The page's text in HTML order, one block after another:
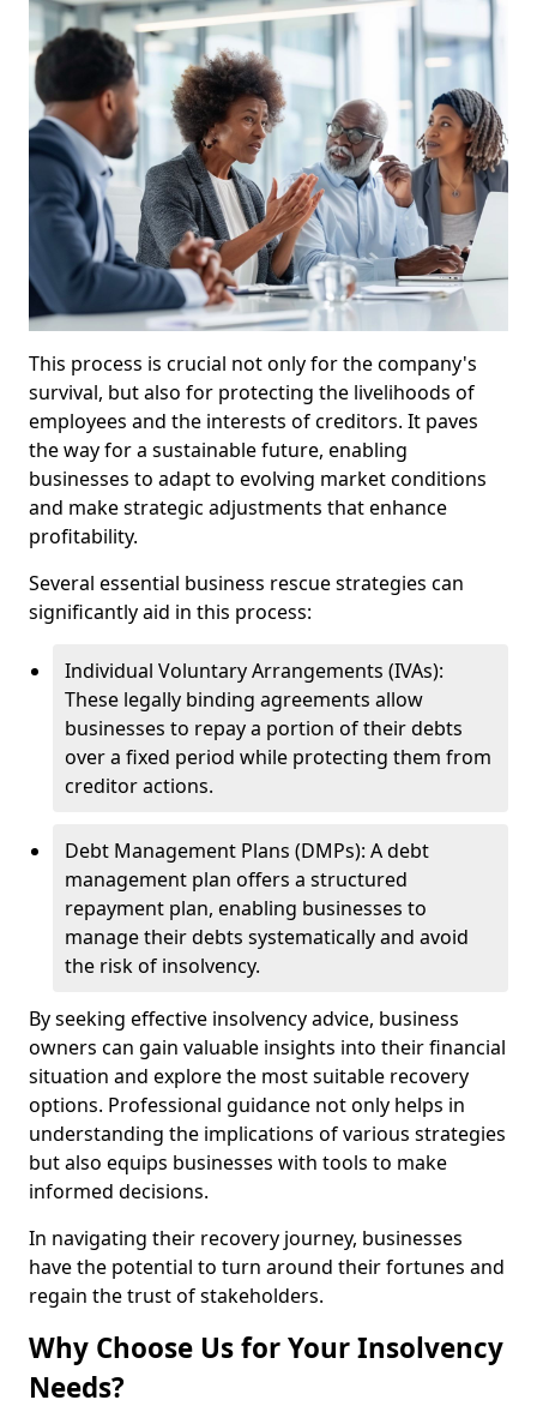
This process is crucial not only for the company's
survival, but also for protecting the livelihoods of
employees and the interests of creditors. It paves
the way for a sustainable future, enabling
businesses to adapt to evolving market conditions
and make strategic adjustments that enhance
profitability.
Several essential business rescue strategies can
significantly aid in this process:
Individual Voluntary Arrangements (IVAs):
These legally binding agreements allow
businesses to repay a portion of their debts
over a fixed period while protecting them from
creditor actions.
Debt Management Plans (DMPs): A debt
management plan offers a structured
repayment plan, enabling businesses to
manage their debts systematically and avoid
the risk of insolvency.
By seeking effective insolvency advice, business
owners can gain valuable insights into their financial
situation and explore the most suitable recovery
options. Professional guidance not only helps in
understanding the implications of various strategies
but also equips businesses with tools to make
informed decisions.
In navigating their recovery journey, businesses
have the potential to turn around their fortunes and
regain the trust of stakeholders.
Why Choose Us for Your Insolvency
Needs?